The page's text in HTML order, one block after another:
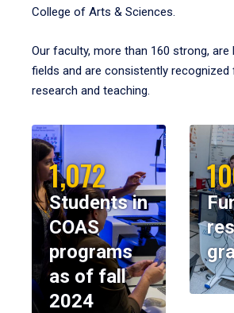
College of Arts & Sciences.
Our faculty, more than 160 strong, are
fields and are consistently
research and teaching.
1,072
Students in
COAS
programs
as of fall
2024